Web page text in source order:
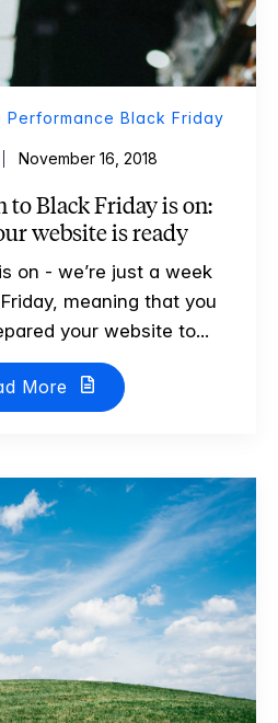
Performance Black Friday
November 16, 2018
to Black Friday is on:
website is ready
on - we’re just a week
meaning that you
your website to...
More